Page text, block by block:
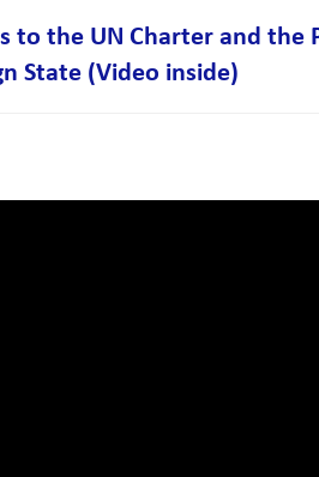
to the UN Charter and
State (Video inside)